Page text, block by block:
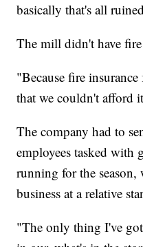
basically that's all
The mill didn't have
"Because fire
that we couldn't afford
The company had to
employees tasked with
running for the
business at a relative
"The only thing I've